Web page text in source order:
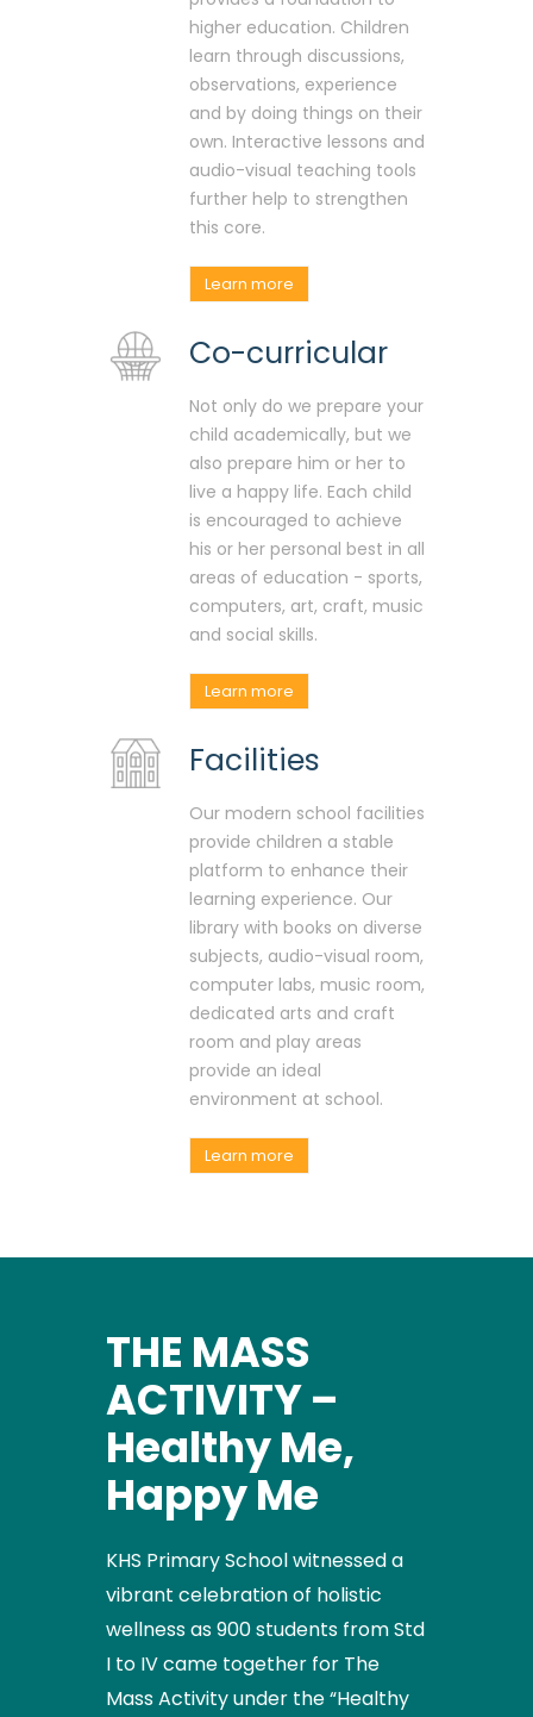
higher education. Children
learn through discussions,
observations, experience
and by doing things on their
own. Interactive lessons and
audio-visual teaching tools
further help to strengthen
this core.
Learn more
Co-curricular
Not only do we prepare your
child academically, but we
also prepare him or her to
live a happy life. Each child
is encouraged to achieve
his or her personal best in all
areas of education - sports,
computers, art, craft, music
and social skills.
Learn more
Facilities
Our modern school facilities
provide children a stable
platform to enhance their
learning experience. Our
library with books on diverse
subjects, audio-visual room,
computer labs, music room,
dedicated arts and craft
room and play areas
provide an ideal
environment at school.
Learn more
THE MASS
ACTIVITY –
Healthy Me,
Happy Me
KHS Primary School witnessed a
vibrant celebration of holistic
wellness as 900 students from Std
I to IV came together for The
Mass Activity under the “Healthy